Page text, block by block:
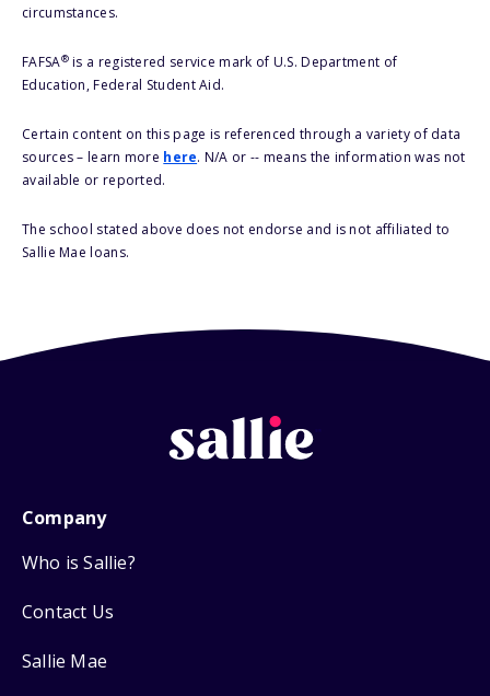
circumstances.
FAFSA®is a registered service mark of U.S. Department of
Education, Federal Student Aid.
Certain content on this page is referenced through a variety of data
sources – learn more here. N/A or -- means the information was not
available or reported.
The school stated above does not endorse and is not affiliated to
Sallie Mae loans.
Company
Who is Sallie?
Contact Us
Sallie Mae